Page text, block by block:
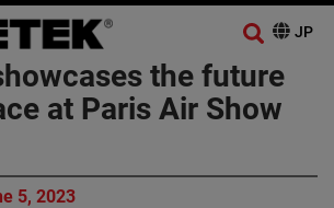
the future
at Paris Air Show
5, 2023